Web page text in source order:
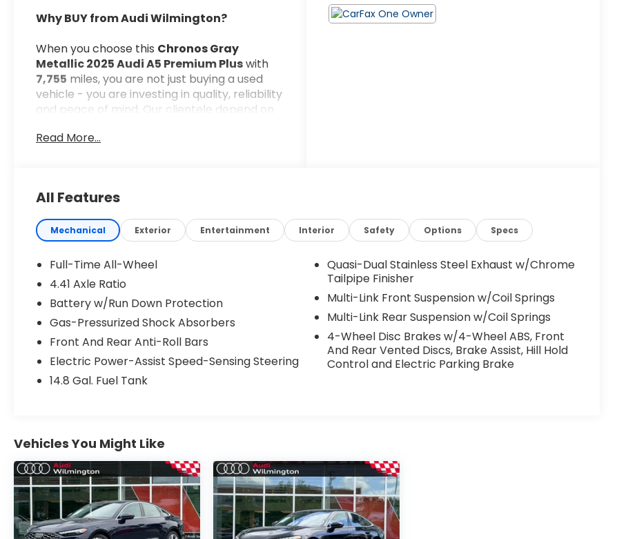
Why BUY from Audi Wilmington?
When you choose this Chronos Gray
Metallic 2025 Audi A5 Premium Pluswith
7,755 miles, you are not just buying a used
vehicle - you are investing in quality, reliability
and peace of mind. Our clientele depend on
and, most importantly,
What this vehicle includes:
Panoramic Glass with Variable Light
Control
Bang & Olufsen Sound System with 3D
Sound
Animation For Taillights
Adaptive Cruise Assist
Dynamic Interaction Light
Head-Up Display
Heated Steering Wheel with Hands-On
Detection
Top View Camera System
USB Power Delivery (2x60W Front and
2x100W Rear)
Read More...
All Features
Mechanical Exterior Entertainment Interior Safety Options Specs
Full-Time All-Wheel
4.41 Axle Ratio
Battery w/Run Down Protection
Gas-Pressurized Shock Absorbers
Front And Rear Anti-Roll Bars
Electric Power-Assist Speed-Sensing Steering
14.8 Gal. Fuel Tank
Quasi-Dual Stainless Steel Exhaust w/Chrome
Tailpipe Finisher
Multi-Link Front Suspension w/Coil Springs
Multi-Link Rear Suspension w/Coil Springs
4-Wheel Disc Brakes w/4-Wheel ABS, Front
And Rear Vented Discs, Brake Assist, Hill Hold
Control and Electric Parking Brake
Vehicles You Might Like